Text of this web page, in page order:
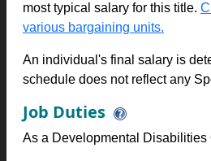
most typical salary for this title.
various bargaining units.
An individual's final salary is
schedule does not reflect any
Job Duties
As a Developmental